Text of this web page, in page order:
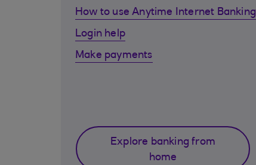
How to use Anytime Internet Banking
Login help
Make payments
Explore banking from
home